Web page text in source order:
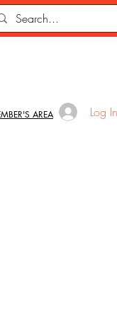
AREA Log In